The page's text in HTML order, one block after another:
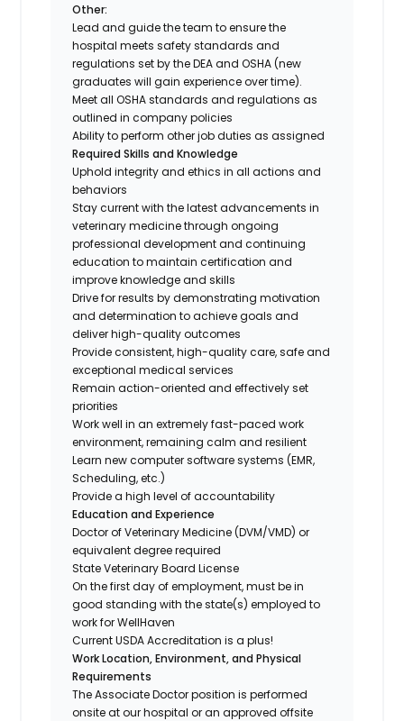
Other:
Lead and guide the team to ensure the
hospital meets safety standards and
regulations set by the DEA and OSHA (new
graduates will gain experience over time).
Meet all OSHA standards and regulations as
outlined in company policies
Ability to perform other job duties as assigned
Required Skills and Knowledge
Uphold integrity and ethics in all actions and
behaviors
Stay current with the latest advancements in
veterinary medicine through ongoing
professional development and continuing
education to maintain certification and
improve knowledge and skills
Drive for results by demonstrating motivation
and determination to achieve goals and
deliver high-quality outcomes
Provide consistent, high-quality care, safe and
exceptional medical services
Remain action-oriented and effectively set
priorities
Work well in an extremely fast-paced work
environment, remaining calm and resilient
Learn new computer software systems (EMR,
Scheduling, etc.)
Provide a high level of accountability
Education and Experience
Doctor of Veterinary Medicine (DVM/VMD) or
equivalent degree required
State Veterinary Board License
On the first day of employment, must be in
good standing with the state(s) employed to
work for WellHaven
Current USDA Accreditation is a plus!
Work Location, Environment, and Physical
Requirements
The Associate Doctor position is performed
onsite at our hospital or an approved offsite